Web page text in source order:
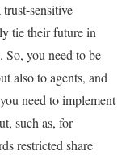
sensitive
tie their future in
you need to be
also to agents, and
need to implement
such as, for
restricted share